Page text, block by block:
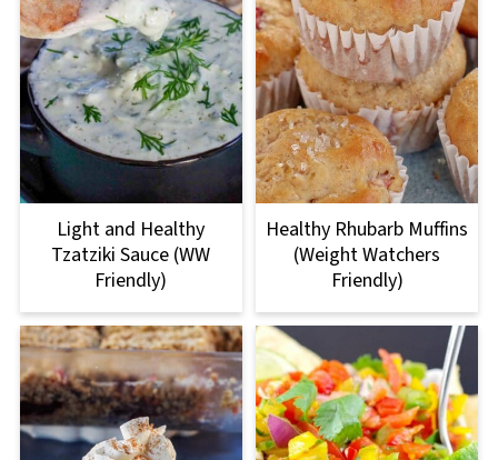
Light and Healthy
Tzatziki Sauce (WW
Friendly)
Healthy Rhubarb Muffins
(Weight Watchers
Friendly)